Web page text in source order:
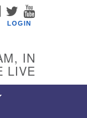
FACEBOOK
TWITTER
LOGIN
IN
LIVE